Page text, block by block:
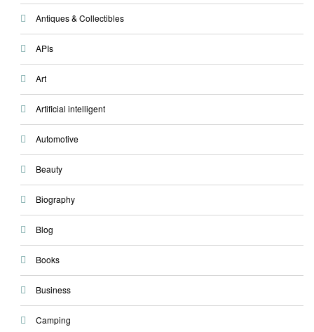
Antiques & Collectibles
APIs
Art
Artificial intelligent
Automotive
Beauty
Biography
Blog
Books
Business
Camping